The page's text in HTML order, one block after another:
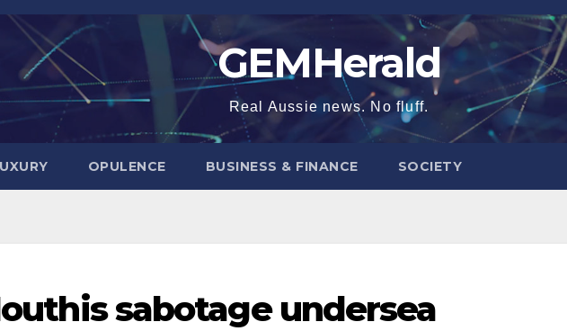
GEMHerald
Real Aussie news. No fluff.
OPULENCE BUSINESS & FINANCE SOCIETY
sabotage undersea